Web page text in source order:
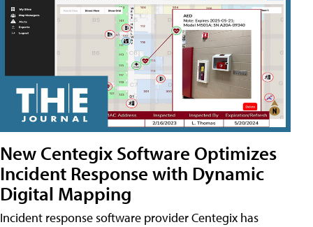
New Centegix Software Optimizes
Incident Response with Dynamic
Digital Mapping
Incident response software provider Centegix has